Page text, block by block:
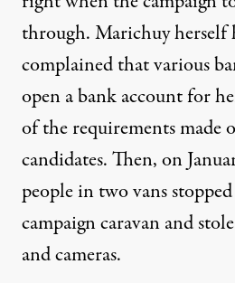
through. Marichuy herself
complainedthat various
open a bank account for
of the requirements made
candidates. Then, on
people in two vansstopped
campaign caravan andstole
and cameras.